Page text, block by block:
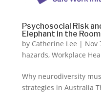
Psychosocial Risk
Elephant in the Room
by Catherine Lee | Nov
hazards, Workplace
Why neurodiversity
strategies in Australia